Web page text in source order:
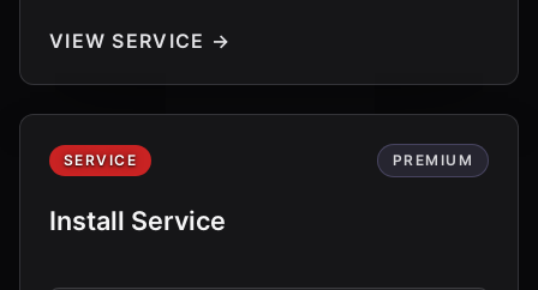
VIEW SERVICE →
SERVICE PREMIUM
Install Service